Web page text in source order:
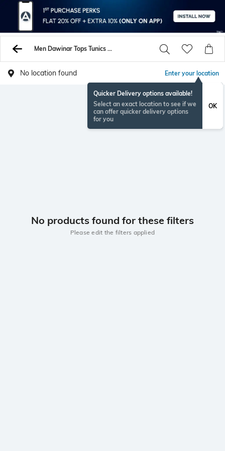
Men Dawinar Tops Tunics Shirts
No location found Enter your location
Quicker Delivery options available!
Select an exact location to see if we
can offer quicker delivery options
for you
OK
No products found for these filters
Please edit the filters applied